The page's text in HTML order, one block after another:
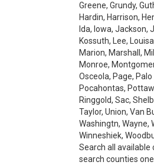
Greene, Grundy,
Hardin, Harrison,
Ida, Iowa, Jackson,
Kossuth, Lee,
Marion, Marshall,
Monroe,
Osceola, Page,
Pocahontas,
Ringgold, Sac,
Taylor, Union, Van
Washingtn, Wayne,
Winneshiek,
Search all available
search counties